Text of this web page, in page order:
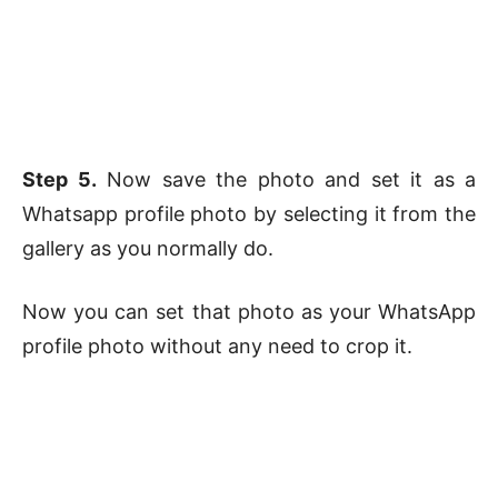
Step 5. Now save the photo and set it as a
Whatsapp profile photo by selecting it from the
gallery as you normally do.
Now you can set that photo as your WhatsApp
profile photo without any need to crop it.